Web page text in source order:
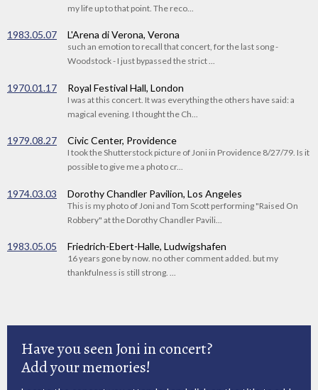
my life up to that point. The reco...
1983.05.07 L'Arena di Verona, Verona
such an emotion to recall that concert, for the last song -
Woodstock - I just bypassed the strict ...
1970.01.17 Royal Festival Hall, London
I was at this concert. It was everything the others have said: a
magical evening. I thought the Ch...
1979.08.27 Civic Center, Providence
I took the Shutterstock picture of Joni in Providence 8/27/79. Is it
possible to give me a photo cr...
1974.03.03 Dorothy Chandler Pavilion, Los Angeles
This is my photo of Joni and Tom Scott performing "Raised On
Robbery" at the Dorothy Chandler Pavili...
1983.05.05 Friedrich-Ebert-Halle, Ludwigshafen
16 years gone by now. no other comment added. but my
thankfulness is still strong. ...
Have you seen Joni in concert?
Add your memories!